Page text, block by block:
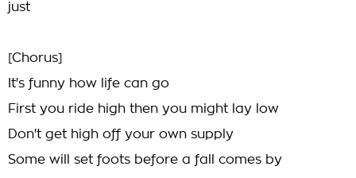
just
[Chorus]
It's funny how life can go
First you ride high then you might lay low
Don't get high off your own supply
Some will set foots before a fall comes by